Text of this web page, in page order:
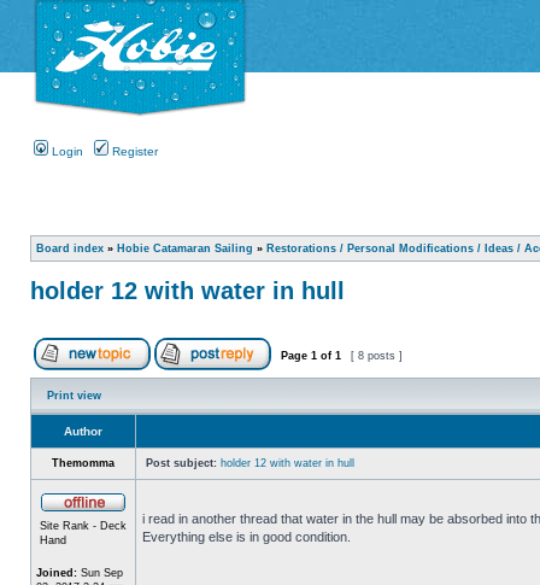
Login Register
Board index » Hobie Catamaran Sailing » Restorations / Personal Modifications / Ideas /
holder 12 with water in hull
Page 1 of 1 [ 8 posts ]
Print view
Author
Themomma Post subject: holder 12 with water in hull
Site Rank - Deck
Hand
Joined: Sun Sep
i read in another thread that water in the hull may be absorbed into
Everything else is in good condition.